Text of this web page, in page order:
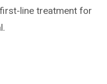
line treatment for